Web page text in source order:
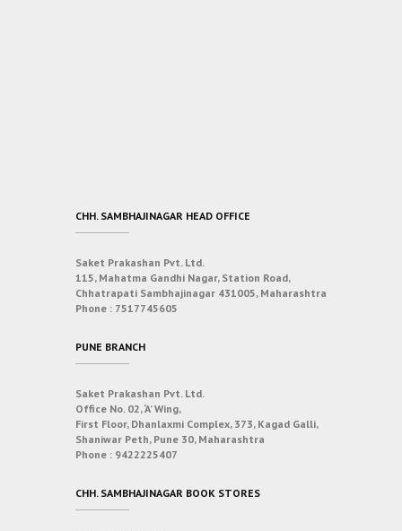
CHH. SAMBHAJINAGAR HEAD OFFICE
Saket Prakashan Pvt. Ltd.
115, Mahatma Gandhi Nagar, Station Road,
Chhatrapati Sambhajinagar 431005, Maharashtra
Phone : 7517745605
PUNE BRANCH
Saket Prakashan Pvt. Ltd.
Office No. 02, ‘A’ Wing,
First Floor, Dhanlaxmi Complex, 373, Kagad Galli,
Shaniwar Peth, Pune 30, Maharashtra
Phone : 9422225407
CHH. SAMBHAJINAGAR BOOK STORES